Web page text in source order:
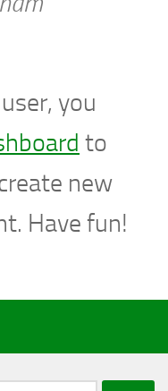
you
to
new
Have fun!